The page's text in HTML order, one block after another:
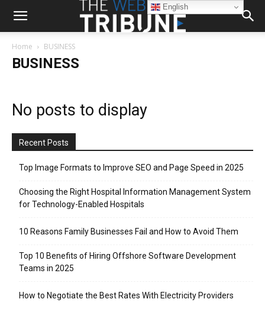
Home BUSINESS
BUSINESS
No posts to display
Recent Posts
Top Image Formats to Improve SEO and Page Speed in 2025
Choosing the Right Hospital Information Management System
for Technology-Enabled Hospitals
10 Reasons Family Businesses Fail and How to Avoid Them
Top 10 Benefits of Hiring Offshore Software Development
Teams in 2025
How to Negotiate the Best Rates With Electricity Providers
English